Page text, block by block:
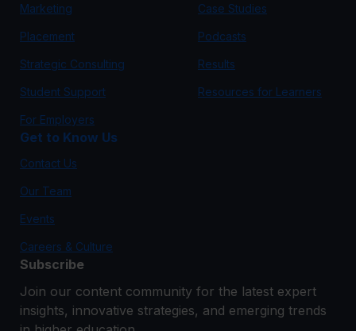
Marketing
Placement
Strategic Consulting
Student Support
For Employers
Case Studies
Podcasts
Results
Resources for Learners
Get to Know Us
Contact Us
Our Team
Events
Careers & Culture
Subscribe
Join our content community for the latest expert
insights, innovative strategies, and emerging trends